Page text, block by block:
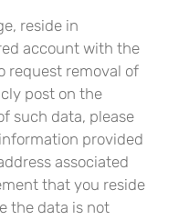
reside in
account with the
request removal of
post on the
such data, please
provided
associated
that you reside
the data is not